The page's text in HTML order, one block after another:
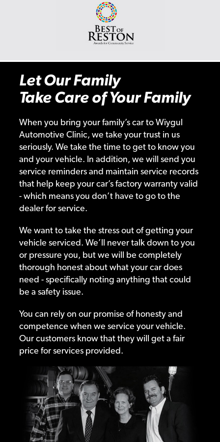
Let Our Family
Take Care of Your Family
When you bring your family’s car to Wiygul
Automotive Clinic, we take your trust in us
seriously. We take the time to get to know you
and your vehicle. In addition, we will send you
service reminders and maintain service records
that help keep your car’s factory warranty valid
- which means you don’t have to go to the
dealer for service.
We want to take the stress out of getting your
vehicle serviced. We’ll never talk down to you
or pressure you, but we will be completely
thorough honest about what your car does
need - specifically noting anything that could
be a safety issue.
You can rely on our promise of honesty and
competence when we service your vehicle.
Our customers know that they will get a fair
price for services provided.